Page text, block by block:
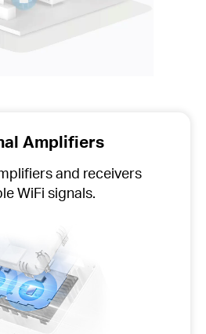
Amplifiers
and receivers
WiFi signals.